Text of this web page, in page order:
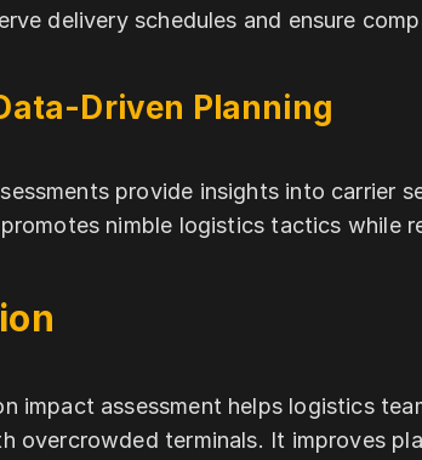
delivery schedules and ensure
Driven Planning
provide insights into carrier
nimble logistics tactics while
impact assessment helps logistics
overcrowded terminals. It improves